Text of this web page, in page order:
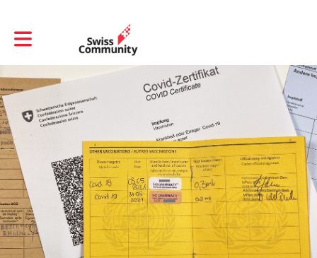
Toggle main navigation